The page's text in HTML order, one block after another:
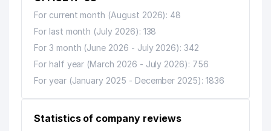
For current month (August 2026): 48
For last month (July 2026): 138
For 3 month (June 2026 - July 2026): 342
For half year (March 2026 - July 2026): 756
For year (January 2025 - December 2025): 1836
Statistics of company reviews